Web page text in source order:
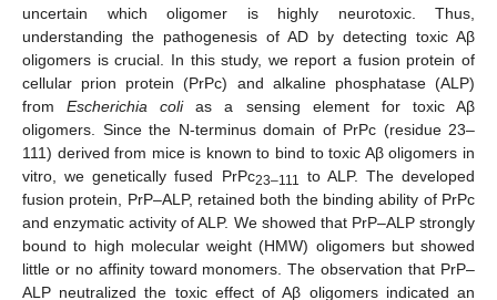
uncertain which oligomer is highly neurotoxic. Thus,
understanding the pathogenesis of AD by detecting toxic Aβ
oligomers is crucial. In this study, we report a fusion protein of
cellular prion protein (PrPc) and alkaline phosphatase (ALP)
fromEscherichia colias a sensing element for toxic Aβ
oligomers. Since the N-terminus domain of PrPc (residue 23–
111) derived from mice is known to bind to toxic Aβ oligomers in
vitro, we genetically fused PrPc23–111 to ALP. The developed
fusion protein, PrP–ALP, retained both the binding ability of PrPc
and enzymatic activity of ALP. We showed that PrP–ALP strongly
bound to high molecular weight (HMW) oligomers but showed
little or no affinity toward monomers. The observation that PrP–
ALP neutralized the toxic effect of Aβ oligomers indicated an